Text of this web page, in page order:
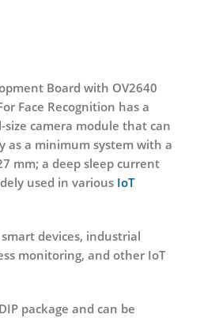
Board with OV2640
Face Recognition has a
camera module that can
as a minimum system with a
mm; a deep sleep current
used in various IoT
devices, industrial
monitoring, and other IoT
package and can be